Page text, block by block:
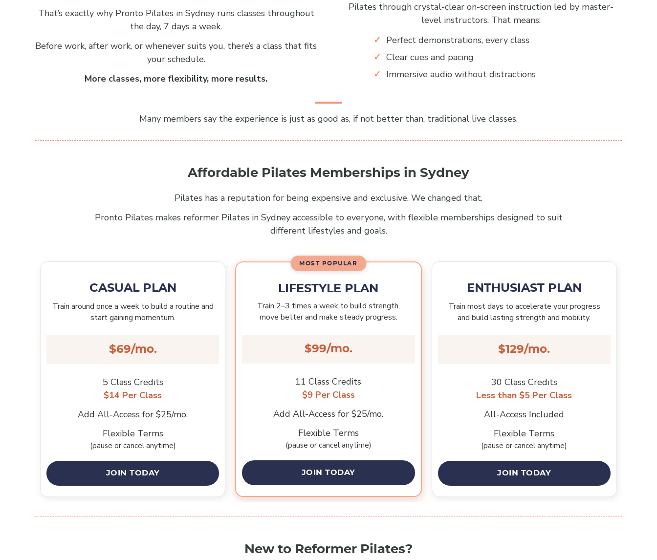
That’s exactly why Pronto Pilates in Sydney runs classes throughout
the day, 7 days a week.
Before work, after work, or whenever suits you, there’s a class that fits
your schedule.
More classes, more flexibility, more results.
Pilates through crystal-clear on-screen instruction led by master-
level instructors. That means:
Perfect demonstrations, every class
Clear cues and pacing
Immersive audio without distractions
Many members say the experience is just as good as, if not better than, traditional live classes.
Affordable Pilates Memberships in Sydney
Pilates has a reputation for being expensive and exclusive. We changed that.
Pronto Pilates makes reformer Pilates in Sydney accessible to everyone, with flexible memberships designed to suit
different lifestyles and goals.
CASUAL PLAN
Train around once a week to build a routine and
start gaining momentum.
$69/mo.
5 Class Credits
$14 Per Class
Add All-Access for $25/mo.
Flexible Terms
(pause or cancel anytime)
JOIN TODAY
LIFESTYLE PLAN
Train 2–3 times a week to build strength,
move better and make steady progress.
$99/mo.
11 Class Credits
$9 Per Class
Add All-Access for $25/mo.
Flexible Terms
(pause or cancel anytime)
JOIN TODAY
ENTHUSIAST PLAN
Train most days to accelerate your progress
and build lasting strength and mobility.
$129/mo.
30 Class Credits
Less than $5 Per Class
All-Access Included
Flexible Terms
(pause or cancel anytime)
JOIN TODAY
New to Reformer Pilates?